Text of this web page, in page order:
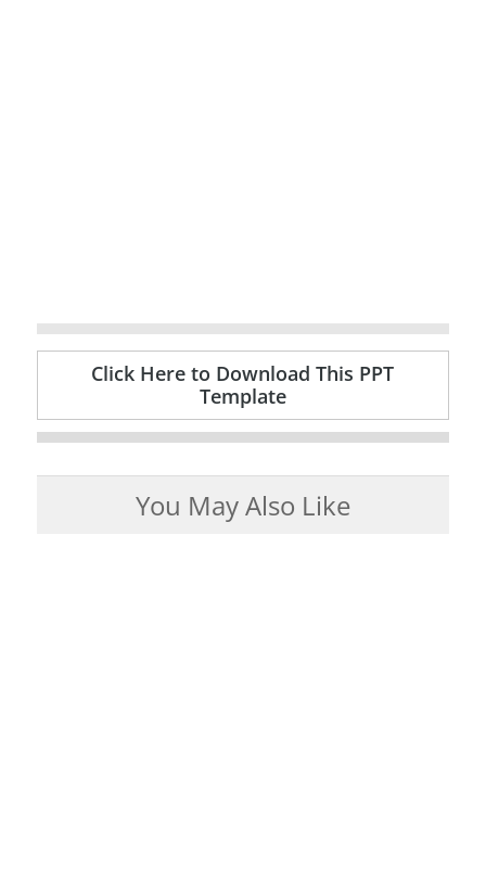
Click Here to Download This PPT
Template
You May Also Like